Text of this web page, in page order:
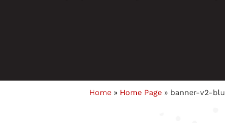
Home » Home Page » banner-v2-